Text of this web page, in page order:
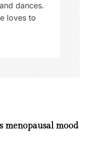
dances.
loves to
menopausal mood